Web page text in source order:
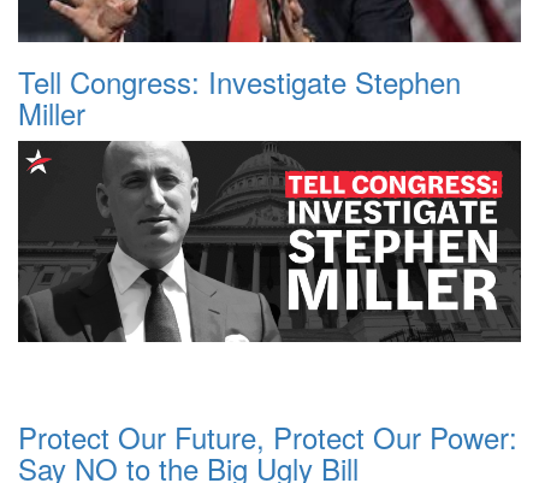
Tell Congress: Investigate Stephen
Miller
Protect Our Future, Protect Our Power:
Say NO to the Big Ugly Bill